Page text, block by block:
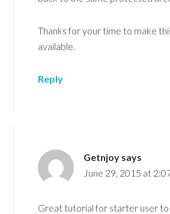
Thanks for your time to make
available.
Reply
Getnjoy says
June 29, 2015 at
Great tutorial for starter user to